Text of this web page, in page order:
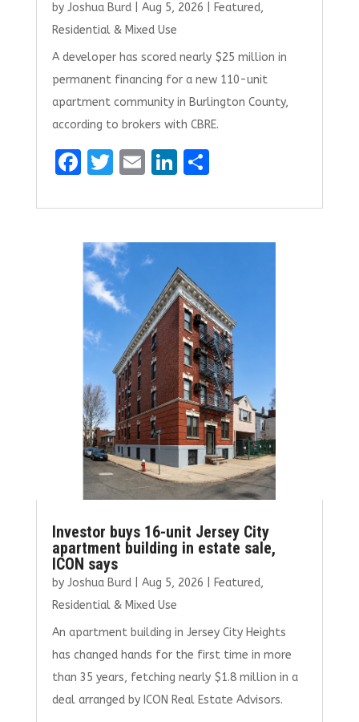
by Joshua Burd| Aug 5, 2026 Featured,
Residential & Mixed Use
A developer has scored nearly $25 million in
permanent financing for a new 110-unit
apartment community in Burlington County,
according to brokers with CBRE.
F
ce
b
o
o
k
T
it
te
r
E
ai
l
Li
k
e
dI
n
S
ar
e
Investor buys 16-unit Jersey City
apartment building in estate sale,
ICON says
by Joshua Burd| Aug 5, 2026 Featured,
Residential & Mixed Use
An apartment building in Jersey City Heights
has changed hands for the first time in more
than 35 years, fetching nearly $1.8 million in a
deal arranged by ICON Real Estate Advisors.